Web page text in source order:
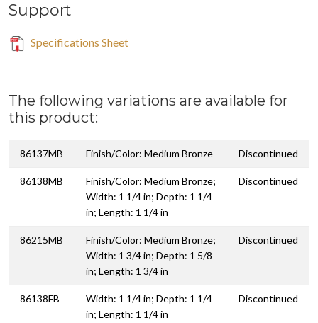
Support
Specifications Sheet
The following variations are available for
this product:
86137MB Finish/Color: Medium Bronze Discontinued
86138MB
Finish/Color: Medium Bronze;
Width: 1 1/4 in; Depth: 1 1/4
in; Length: 1 1/4 in
Discontinued
86215MB
Finish/Color: Medium Bronze;
Width: 1 3/4 in; Depth: 1 5/8
in; Length: 1 3/4 in
Discontinued
86138FB
Width: 1 1/4 in; Depth: 1 1/4
in; Length: 1 1/4 in
Discontinued